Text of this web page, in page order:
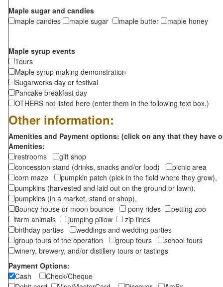
Maple sugar and candies
maple candies
maple sugar maple butter maple honey
Maple syrup events
Tours
Maple syrup making demonstration
Sugarworks day or festival
Pancake breakfast day
OTHERS not listed here (enter them in the following text box.)
Other information:
Amenities and Payment options: (click on any that they have
Amenities:
restrooms
gift shop
concession stand (drinks, snacks and/or food)
picnic area
corn maze
pumpkin patch (pick in the field where they grow),
pumpkins (harvested and laid out on the ground or lawn),
pumpkins (in a market, stand or shop),
Bouncy house or moon bounce
pony rides
petting zoo
farm animals
jumping pillow
zip lines
birthday parties
weddings and wedding parties
group tours of the operation
group tours
school tours
winery, brewery, and/or distillery tours or tastings
Payment Options:
Cash
Check/Cheque